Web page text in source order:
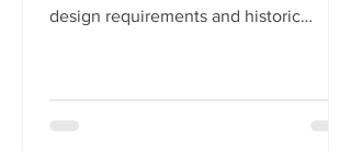
design requirements and historic
property by adding two detached ADUs